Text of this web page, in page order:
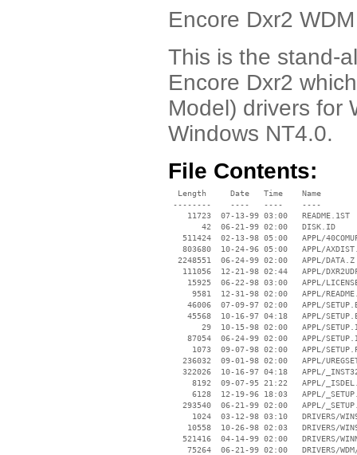
Encore Dxr2
This is the stand-
Encore Dxr2
Model) drivers for
Windows NT4.0.
File Contents:
  Length     Date   Time    Name
--------    ----   ----    ----
    11723  07-13-99 03:00   README.1ST
       42  06-21-99 02:00   DISK.ID
511424  02-13-98 05:00   APPL/
803680  10-24-96 05:00   APPL/
  2248551  06-24-99 02:00   APPL/DATA.Z
111056  12-21-98 02:44   APPL/
15925  06-22-98 03:00   APPL/
9581  12-31-98 02:00   APPL/
46006  07-09-97 02:00   APPL/
45568  10-16-97 04:18   APPL/
29  10-15-98 02:00   APPL/
87054  06-24-99 02:00   APPL/
1073  09-07-98 02:00   APPL/
236032  09-01-98 02:00   APPL/
322026  10-16-97 04:18   APPL/
8192  09-07-95 21:22   APPL/
6128  12-19-96 18:03   APPL/
293540  06-21-99 02:00   APPL/
1024  03-12-98 03:10   DRIVERS/
10558  10-26-98 02:03   DRIVERS/
521416  04-14-99 02:00   DRIVERS/
75264  06-21-99 02:00   DRIVERS/